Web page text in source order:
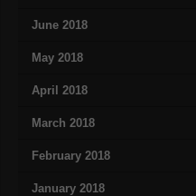
June 2018
May 2018
April 2018
March 2018
February 2018
January 2018